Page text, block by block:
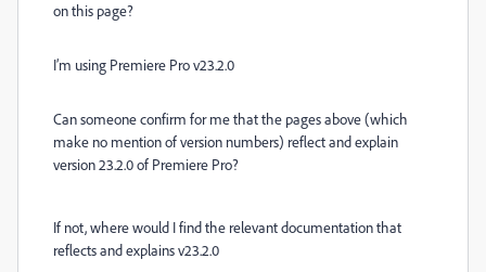
on this page?
I’m using Premiere Pro v23.2.0
Can someone confirm for me that the pages above (which
make no mention of version numbers) reflect and explain
version 23.2.0 of Premiere Pro?
If not, where would I find the relevant documentation that
reflects and explains v23.2.0